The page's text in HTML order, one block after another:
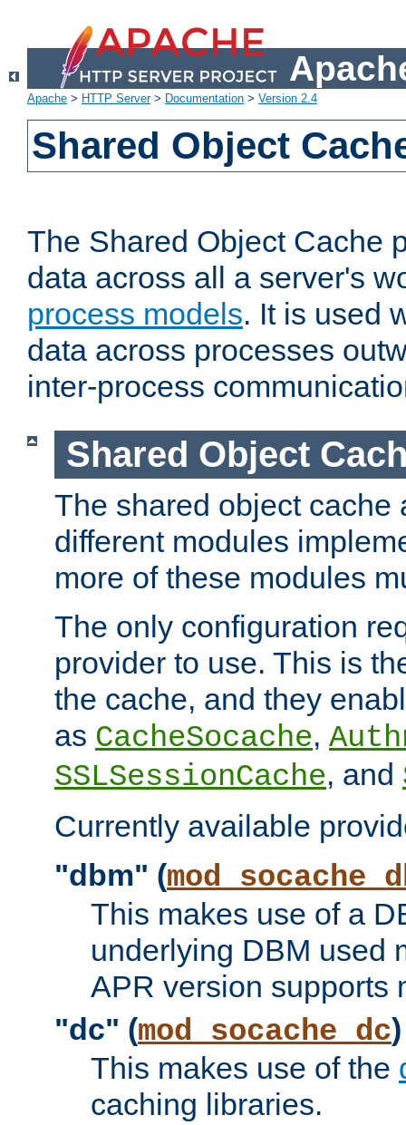
Apache > HTTP Server> Documentation > Version 2.4
Shared Object
The Shared Object Cache
data across all a server's
process models. It is used
data across processes
inter-process
Shared Object
The shared object cache
different modules
more of these modules
The only configuration
provider to use. This is
the cache, and they
as CacheSocache,
SSLSessionCache, and
Currently available
"dbm" (
This makes use of a
underlying DBM used
APR version supports
"dc" (mod_socache_dc)
This makes use of the
caching libraries.